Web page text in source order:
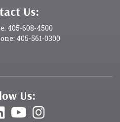
Us:
405-608-4500
405-561-0300
Us: